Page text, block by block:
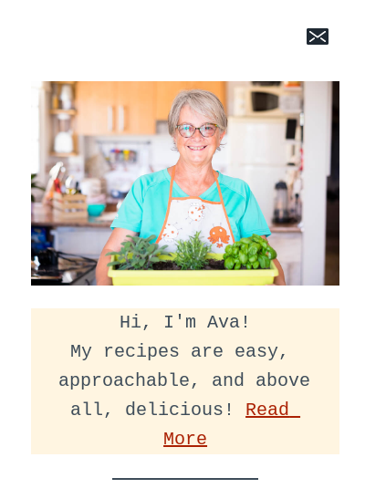
Hi, I'm Ava!
My recipes are easy,
approachable, and above
all, delicious! Read
More